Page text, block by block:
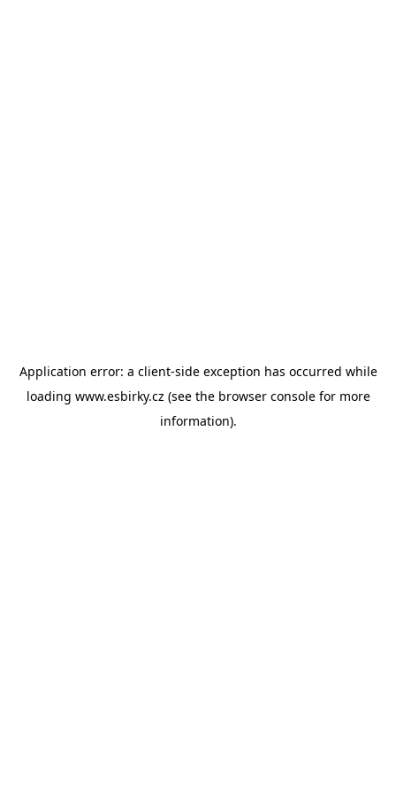
Application error: a client-side exception has occurred while
loading www.esbirky.cz (see the browser consolefor more
information).